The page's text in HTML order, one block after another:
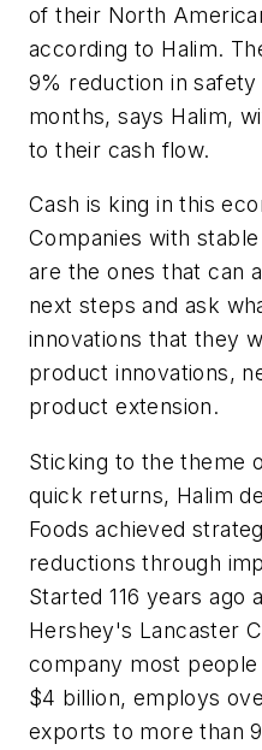
of their North
according to Halim.
9% reduction in
months, says Halim,
to their cash flow.
Cash is king in this
Companies with
are the ones that can
next steps and ask
innovations that they
product innovations,
product extension.
Sticking to the theme
quick returns, Halim
Foods achieved
reductions through
Started 116 years ago
Hershey's Lancaster
company most
$4 billion, employs
exports to more than